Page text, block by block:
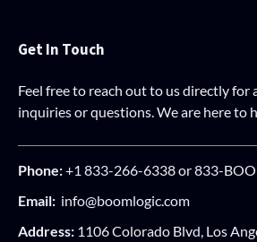
Get In Touch
Feel free to reach out to us directly for
inquiries or questions. We are here to
Phone:+1 833-266-6338 or 833-
Email: info@boomlogic.com
Address: 1106 Colorado Blvd, Los